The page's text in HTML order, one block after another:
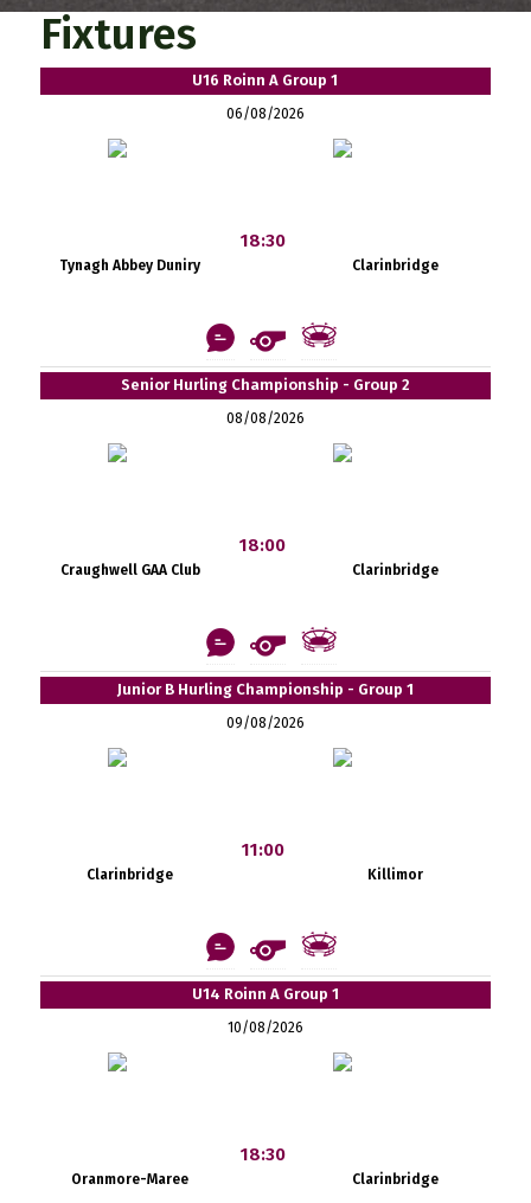
Fixtures
U16 Roinn A Group 1
06/08/2026
Tynagh Abbey Duniry
18:30
Clarinbridge
Senior Hurling Championship - Group 2
08/08/2026
Craughwell GAA Club
18:00
Clarinbridge
Junior B Hurling Championship - Group 1
09/08/2026
Clarinbridge
11:00
Killimor
U14 Roinn A Group 1
10/08/2026
Oranmore-Maree
18:30
Clarinbridge